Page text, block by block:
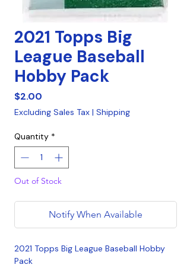
2021 Topps Big
League Baseball
Hobby Pack
$2.00
Excluding Sales Tax | Shipping
Quantity *
Out of Stock
Notify When Available
2021 Topps Big League Baseball Hobby
Pack